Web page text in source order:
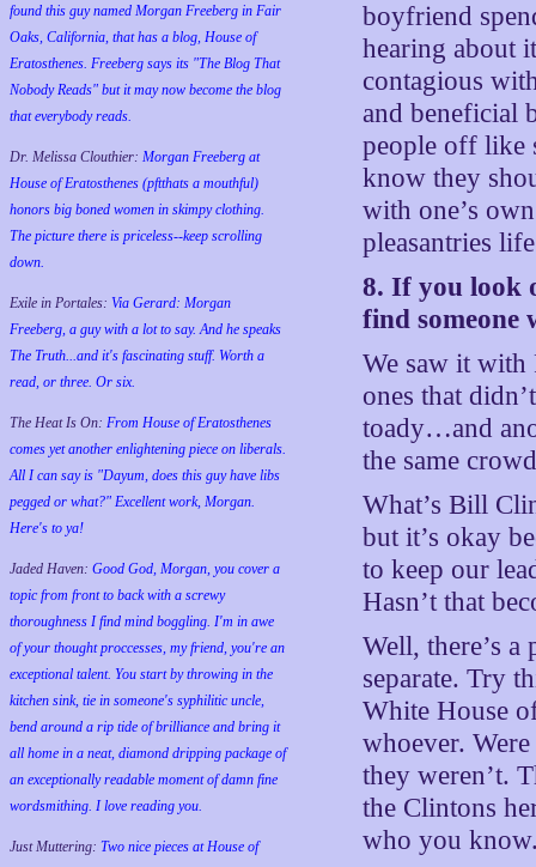
found this guy named Morgan Freeberg in Fair
Oaks, California, that has a blog, House of
Eratosthenes. Freeberg says its "The Blog That
Nobody Reads" but it may now become the blog
that everybody reads.
Dr. Melissa Clouthier: Morgan Freeberg at
House of Eratosthenes (pftthats a mouthful)
honors big boned women in skimpy clothing.
The picture there is priceless--keep scrolling
down.
Exile in Portales: Via Gerard: Morgan
Freeberg, a guy with a lot to say. And he speaks
The Truth...and it's fascinating stuff. Worth a
read, or three. Or six.
The Heat Is On: From House of Eratosthenes
comes yet another enlightening piece on liberals.
All I can say is "Dayum, does this guy have libs
pegged or what?" Excellent work, Morgan.
Here's to ya!
Jaded Haven: Good God, Morgan, you cover a
topic from front to back with a screwy
thoroughness I find mind boggling. I'm in awe
of your thought proccesses, my friend, you're an
exceptional talent. You start by throwing in the
kitchen sink, tie in someone's syphilitic uncle,
bend around a rip tide of brilliance and bring it
all home in a neat, diamond dripping package of
an exceptionally readable moment of damn fine
wordsmithing. I love reading you.
Just Muttering: Two nice pieces at House of
boyfriend
hearing about
contagious
and beneficial
people off like
know they
with one’s
pleasantries
8. If you look
find someone
We saw it with
ones that
toady…and
the same
What’s Bill
but it’s okay
to keep our
Hasn’t that
Well, there’s
separate. Try
White House
whoever.
they weren’t.
the Clintons
who you